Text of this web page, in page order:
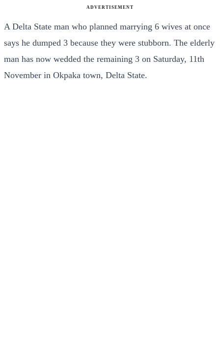
ADVERTISEMENT
A Delta State man who planned marrying 6 wives at once
says he dumped 3 because they were stubborn. The elderly
man has now wedded the remaining 3 on Saturday, 11th
November in Okpaka town, Delta State.